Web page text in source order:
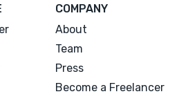
COMPANY
About
Team
Press
Become a Freelancer